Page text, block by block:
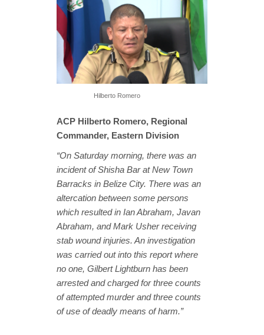
Hilberto Romero
ACP Hilberto Romero, Regional
Commander, Eastern Division
“On Saturday morning, there was an
incident of Shisha Bar at New Town
Barracks in Belize City. There was an
altercation between some persons
which resulted in Ian Abraham, Javan
Abraham, and Mark Usher receiving
stab wound injuries. An investigation
was carried out into this report where
no one, Gilbert Lightburn has been
arrested and charged for three counts
of attempted murder and three counts
of use of deadly means of harm.”